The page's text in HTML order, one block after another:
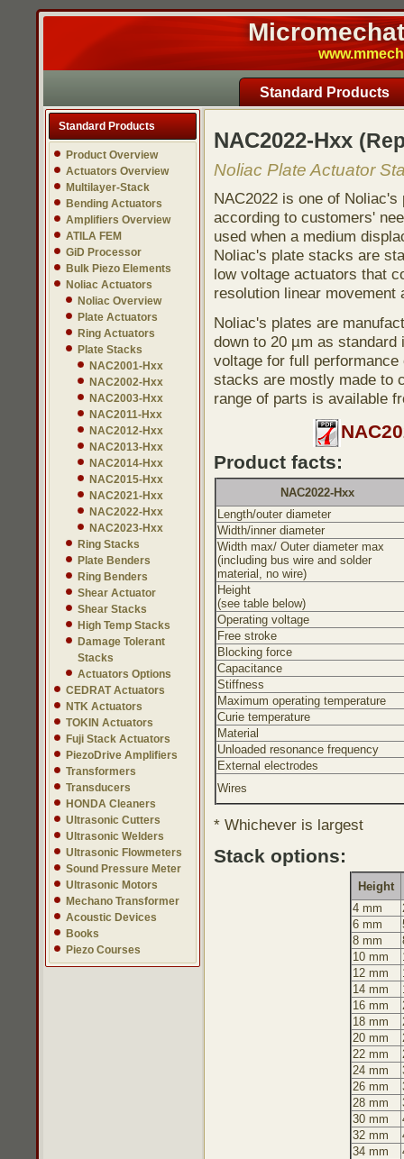
Standard Products
Standard Products
Product Overview
Actuators Overview
Multilayer-Stack
Bending Actuators
Amplifiers Overview
ATILA FEM
GiD Processor
Bulk Piezo Elements
Noliac Actuators
Noliac Overview
Plate Actuators
Ring Actuators
Plate Stacks
NAC2001-Hxx
NAC2002-Hxx
NAC2003-Hxx
NAC2011-Hxx
NAC2012-Hxx
NAC2013-Hxx
NAC2014-Hxx
NAC2015-Hxx
NAC2021-Hxx
NAC2022-Hxx
NAC2023-Hxx
Ring Stacks
Plate Benders
Ring Benders
Shear Actuator
Shear Stacks
High Temp Stacks
Damage Tolerant
Stacks
Actuators Options
CEDRAT Actuators
NTK Actuators
TOKIN Actuators
Fuji Stack Actuators
PiezoDrive Amplifiers
Transformers
Transducers
HONDA Cleaners
Ultrasonic Cutters
Ultrasonic Welders
Ultrasonic Flowmeters
Sound Pressure Meter
Ultrasonic Motors
Mechano Transformer
Acoustic Devices
Books
Piezo Courses
NAC2022-Hxx
Noliac Plate Actuator
NAC2022 is one of
according to customers'
used when a medium
Noliac's plate stacks are
low voltage actuators that
resolution linear movement
Noliac's plates are
down to 20 µm as
voltage for full
stacks are mostly made to
range of parts is available
Product facts:
NAC2022-Hxx
Length/outer diameter
Width/inner diameter
Width max/ Outer diameter max
(including bus wire and solder
material, no wire)
Height
(see table below)
Operating voltage
Free stroke
Blocking force
Capacitance
Stiffness
Maximum operating temperature
Curie temperature
Material
Unloaded resonance frequency
External electrodes
Wires
* Whichever is largest
Stack options:
Height
4 mm
6 mm
8 mm
10 mm
12 mm
14 mm
16 mm
18 mm
20 mm
22 mm
24 mm
26 mm
28 mm
30 mm
32 mm
34 mm